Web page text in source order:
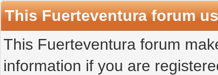
This Fuerteventura forum
This Fuerteventura forum
information if you are